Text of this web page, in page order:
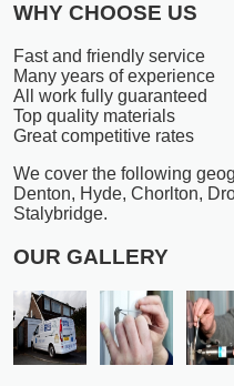
WHY CHOOSE US
Fast and friendly service
Many years of experience
All work fully guaranteed
Top quality materials
Great competitive rates
We cover the following
Denton, Hyde, Chorlton,
Stalybridge.
OUR GALLERY